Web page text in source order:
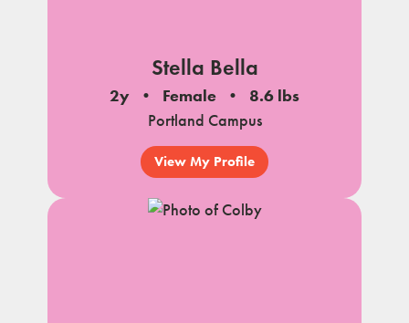
Stella Bella
2y Female
8.6 lbs
Portland Campus
View My Profile